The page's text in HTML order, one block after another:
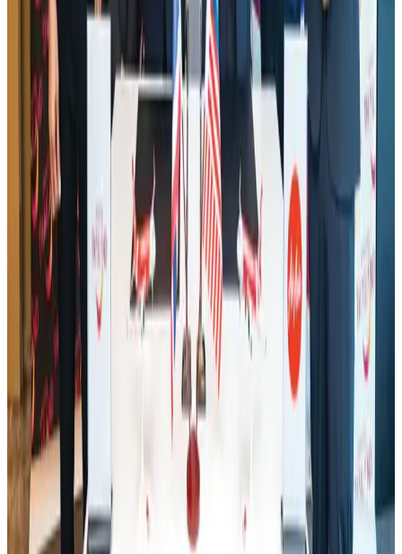
Hotel Sarina Dhaka marks 23 years of operations
Hotels Aug 1, 2026
AI boom reshapes Asia's air cargo as e-commerce demand slows
Cargo and Logistics Aug 3, 2026
IATA data shows global air travel demand falls 1.7% in June
Aviation Business Aug 1, 2026
Air India names former Ethiopian chief as new CEO
Airlines and Routes about 22 hours ago
Bangladesh launches National Action Plan to promote safe migration
NRB Connect
Tourist dies in Cox's Bazar parasailing mishap
TourismAug 1, 2026
Ashwani Nayar wins Asia's most eminent GM award in Singapore
Hotels Aug 4, 2026
Thailand promotes tourism offerings at Top Thai Brands 2026